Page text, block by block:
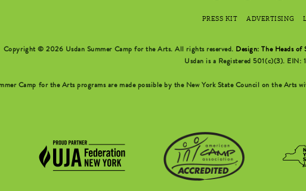
PRESS KIT ADVERTISING
Copyright © 2026 Usdan Summer Camp for the Arts. All rights reserved. Design: The Heads of
Usdan is a Registered 501(c)(3). EIN:
Camp for the Arts programs are made possible by the New York State Council on the